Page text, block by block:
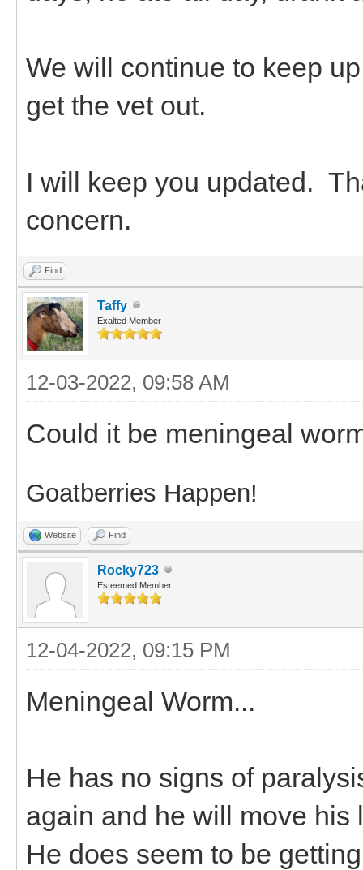
We will continue to keep
get the vet out.
I will keep you updated.
concern.
Find
Taffy
Exalted Member
12-03-2022, 09:58 AM
Could it be meningeal
Goatberries Happen!
Website Find
Rocky723
Esteemed Member
12-04-2022, 09:15 PM
Meningeal Worm...
He has no signs of
again and he will move his
He does seem to be